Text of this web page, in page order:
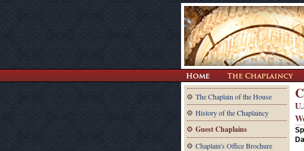
The Chaplain of the House
History of the Chaplaincy
Guest Chaplains
Chaplain's Office Brochure